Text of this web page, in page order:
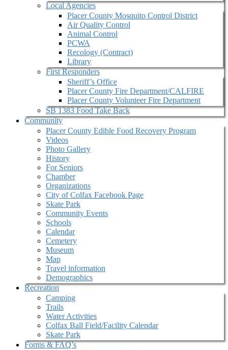
Local Agencies
Placer County Mosquito Control District
Air Quality Control
Animal Control
PCWA
Recology (Contract)
Library
First Responders
Sheriff’s Office
Placer County Fire Department/CALFIRE
Placer County Volunteer Fire Department
SB 1383 Food Take Back
Community
Placer County Edible Food Recovery Program
Videos
Photo Gallery
History
For Seniors
Chamber
Organizations
City of Colfax Facebook Page
Skate Park
Community Events
Schools
Calendar
Cemetery
Museum
Map
Travel information
Demographics
Recreation
Camping
Trails
Water Activities
Colfax Ball Field/Facility Calendar
Skate Park
Forms & FAQ’s